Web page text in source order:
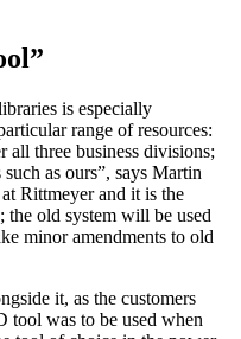
is especially
range of resources:
three business divisions;
as ours”, says Martin
Rittmeyer and it is the
old system will be used
minor amendments to old
it, as the customers
tool was to be used when